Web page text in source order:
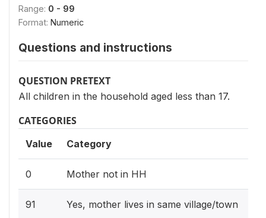
Range: 0 - 99
Format: Numeric
Questions and instructions
QUESTION PRETEXT
All children in the household aged less than 17.
CATEGORIES
Value Category
0 Mother not in HH
91 Yes, mother lives in same village/town